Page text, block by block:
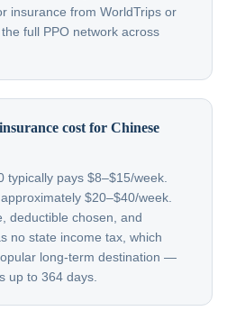
insurance from WorldTrips or
full PPO network across
cost for Chinese
typically pays $8–$15/week.
$20–$40/week.
deductible chosen, and
no state income tax, which
long-term destination —
up to 364 days.